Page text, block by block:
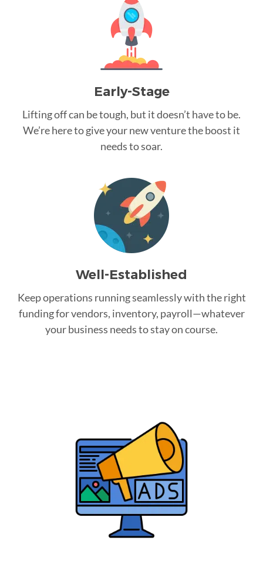
Early-Stage
Lifting off can be tough, but it doesn’t have to be.
We’re here to give your new venture the boost it
needs to soar.
Well-Established
Keep operations running seamlessly with the right
funding for vendors, inventory, payroll—whatever
your business needs to stay on course.